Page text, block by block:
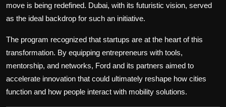
move is being redefined. Dubai, with its futuristic vision, served
as the ideal backdrop for such an initiative.
The program recognized that startups are at the heart of this
transformation. By equipping entrepreneurs with tools,
mentorship, and networks, Ford and its partners aimed to
accelerate innovation that could ultimately reshape how cities
function and how people interact with mobility solutions.